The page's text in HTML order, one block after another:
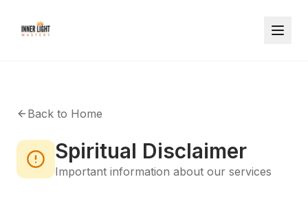
Back to Home
Spiritual Disclaimer
Important information about our services